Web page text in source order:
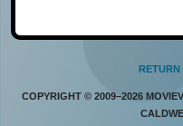
RETURN
COPYRIGHT © 2009–2026